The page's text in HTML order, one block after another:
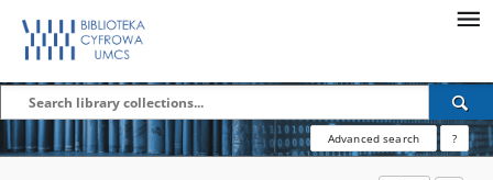
Advanced search ?